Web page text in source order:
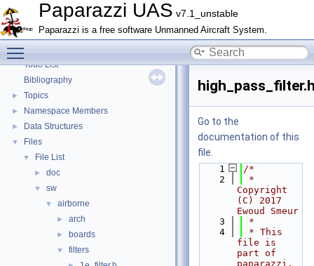
Paparazzi UAS v7.1_unstable
Paparazzi is a free software Unmanned Aircraft System.
Paparazzi Technical Primers
►
Math library
CATIA
Todo List
Bibliography
► Topics
► Namespace Members
► Data Structures
▼ Files
▼ File List
► doc
▼ sw
▼ airborne
► arch
► boards
▼ filters
Go to the
documentation of this
file.
    1
/*
    2
*
Copyright
(C) 2017
Ewoud Smeur
    3
*
    4
* This
file is
part of
paparazzi.